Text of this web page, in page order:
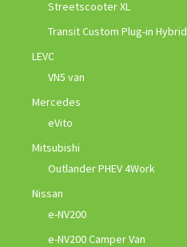
Streetscooter XL
Transit Custom Plug-in Hybrid
LEVC
VN5 van
Mercedes
eVito
Mitsubishi
Outlander PHEV 4Work
Nissan
e-NV200
e-NV200 Camper Van